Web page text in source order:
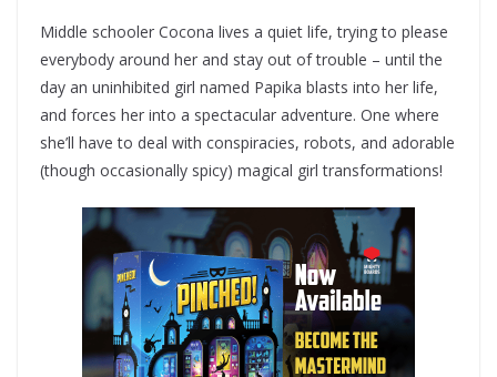
Middle schooler Cocona lives a quiet life, trying to please
everybody around her and stay out of trouble – until the
day an uninhibited girl named Papika blasts into her life,
and forces her into a spectacular adventure. One where
she’ll have to deal with conspiracies, robots, and adorable
(though occasionally spicy) magical girl transformations!